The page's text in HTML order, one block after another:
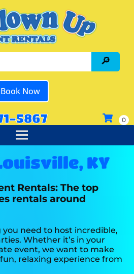
Book Now
5867
KY
Rentals: The top
rentals around
need to host incredible,
Whether it’s in your
event, we want to make
relaxing experience from